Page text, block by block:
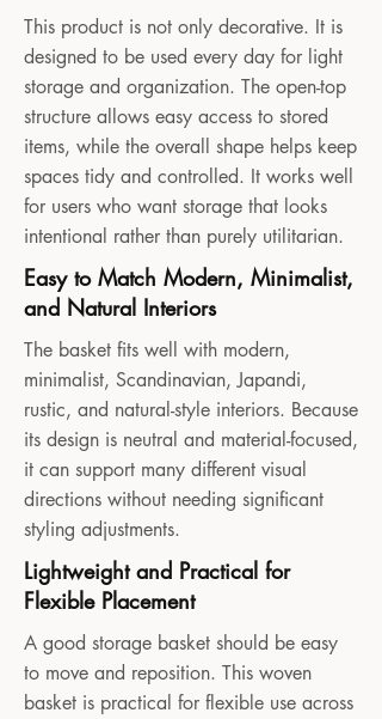
This product is not only decorative. It is
designed to be used every day for light
storage and organization. The open-top
structure allows easy access to stored
items, while the overall shape helps keep
spaces tidy and controlled. It works well
for users who want storage that looks
intentional rather than purely utilitarian.
Easy to Match Modern, Minimalist,
and Natural Interiors
The basket fits well with modern,
minimalist, Scandinavian, Japandi,
rustic, and natural-style interiors. Because
its design is neutral and material-focused,
it can support many different visual
directions without needing significant
styling adjustments.
Lightweight and Practical for
Flexible Placement
A good storage basket should be easy
to move and reposition. This woven
basket is practical for flexible use across